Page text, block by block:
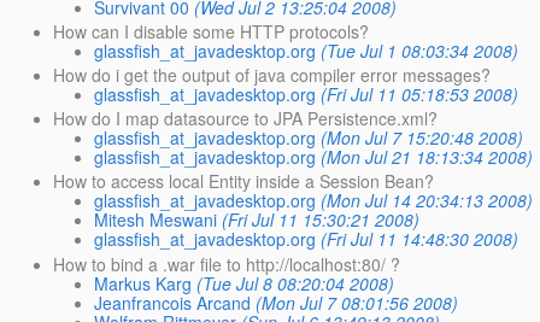
Survivant 00 (Wed Jul 2 13:25:04 2008)
How can I disable some HTTP protocols?
glassfish_at_javadesktop.org (Tue Jul 1 08:03:34 2008)
How do i get the output of java compiler error messages?
glassfish_at_javadesktop.org (Fri Jul 11 05:18:53 2008)
How do I map datasource to JPA Persistence.xml?
glassfish_at_javadesktop.org (Mon Jul 7 15:20:48 2008)
glassfish_at_javadesktop.org (Mon Jul 21 18:13:34 2008)
How to access local Entity inside a Session Bean?
glassfish_at_javadesktop.org (Mon Jul 14 20:34:13 2008)
Mitesh Meswani (Fri Jul 11 15:30:21 2008)
glassfish_at_javadesktop.org (Fri Jul 11 14:48:30 2008)
How to bind a .war file to http://localhost:80/ ?
Markus Karg (Tue Jul 8 08:20:04 2008)
Jeanfrancois Arcand (Mon Jul 7 08:01:56 2008)